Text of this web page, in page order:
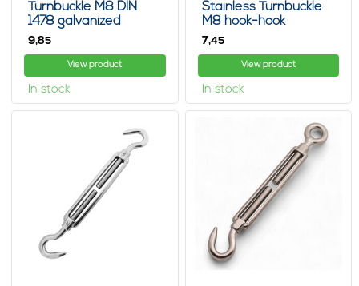
Turnbuckle M8 DIN
1478 galvanized
jaw/jaw
9,85
View product
In stock
Stainless Turnbuckle
M8 hook-hook
7,45
View product
In stock